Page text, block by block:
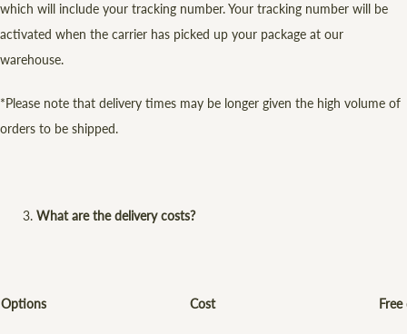
which will include your tracking number. Your tracking number will be
activated when the carrier has picked up your package at our
warehouse.
*Please note that delivery times may be longer given the high volume of
orders to be shipped.
What are the delivery costs?
Options Cost